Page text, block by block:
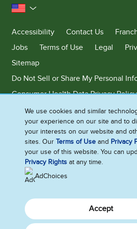
United States
Accessibility
Contact Us
Jobs
Terms of Use Legal
Sitemap
Do Not Sell or Share My Personal
Consumer Health Data Privacy Policy
Limit Use of My Sensitive Personal
Adchoices - Do not sell or Share
©2026 Ben & Jerry's Homemade, Inc. This
U.S. consumers for products and services of
Inc. This website is not directed to consumers
We use cookies and similar
your experience on our site and to
your interests on our website and
sites. OurTerms of Use and Privacy
your use of this website. You can
Privacy Rights at any time.
AdChoices
Accept